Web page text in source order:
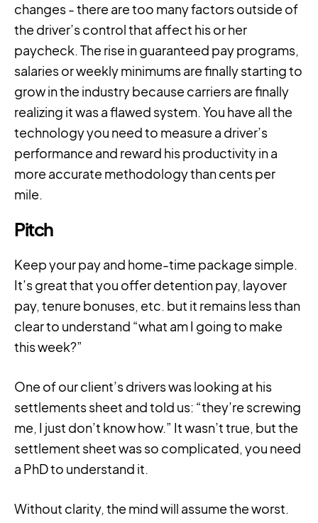
changes - there are too many factors outside of
the driver’s control that affect his or her
paycheck. The rise in guaranteed pay programs,
salaries or weekly minimums are finally starting to
grow in the industry because carriers are finally
realizing it was a flawed system. You have all the
technology you need to measure a driver’s
performance and reward his productivity in a
more accurate methodology than cents per
mile.
Pitch
Keep your pay and home-time package simple.
It’s great that you offer detention pay, layover
pay, tenure bonuses, etc. but it remains less than
clear to understand “what am I going to make
this week?”
One of our client’s drivers was looking at his
settlements sheet and told us: “they’re screwing
me, I just don’t know how.” It wasn’t true, but the
settlement sheet was so complicated, you need
a PhD to understand it.
Without clarity, the mind will assume the worst.